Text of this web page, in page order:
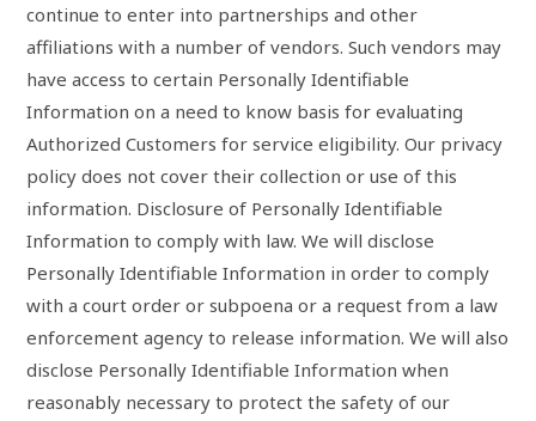
continue to enter into partnerships and other
affiliations with a number of vendors. Such vendors may
have access to certain Personally Identifiable
Information on a need to know basis for evaluating
Authorized Customers for service eligibility. Our privacy
policy does not cover their collection or use of this
information. Disclosure of Personally Identifiable
Information to comply with law. We will disclose
Personally Identifiable Information in order to comply
with a court order or subpoena or a request from a law
enforcement agency to release information. We will also
disclose Personally Identifiable Information when
reasonably necessary to protect the safety of our